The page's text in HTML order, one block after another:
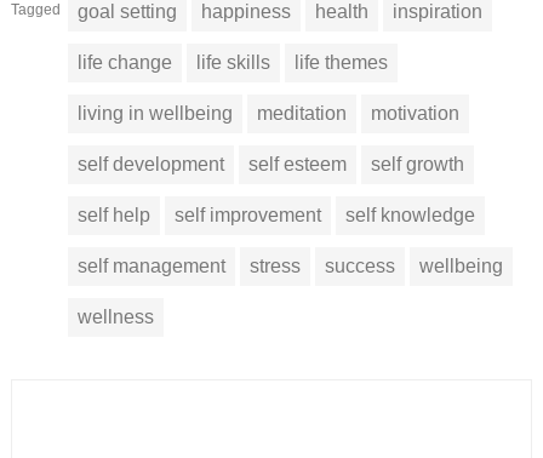
Tagged goal setting happiness health inspiration
life change life skills life themes
living in wellbeing meditation motivation
self development self esteem self growth
self help self improvement self knowledge
self management stress success wellbeing
wellness